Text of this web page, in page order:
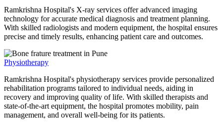
Ramkrishna Hospital's X-ray services offer advanced imaging
technology for accurate medical diagnosis and treatment planning.
With skilled radiologists and modern equipment, the hospital ensures
precise and timely results, enhancing patient care and outcomes.
Physiotherapy
Ramkrishna Hospital's physiotherapy services provide personalized
rehabilitation programs tailored to individual needs, aiding in
recovery and improving quality of life. With skilled therapists and
state-of-the-art equipment, the hospital promotes mobility, pain
management, and overall well-being for its patients.